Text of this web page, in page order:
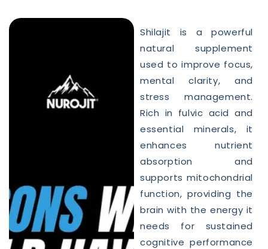
Shilajit is a powerful
natural supplement
used to improve focus,
mental clarity, and
stress management.
Rich in fulvic acid and
essential minerals, it
enhances nutrient
absorption and
supports mitochondrial
function, providing the
brain with the energy it
needs for sustained
cognitive performance